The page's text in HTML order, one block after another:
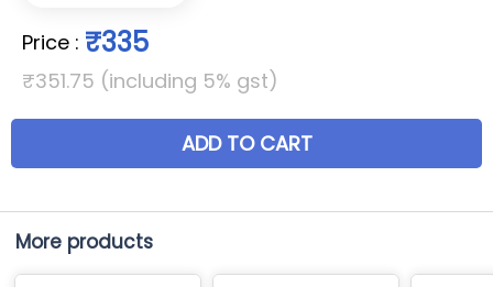
Price : ₹335
₹351.75 (including 5% gst)
ADD TO CART
More products